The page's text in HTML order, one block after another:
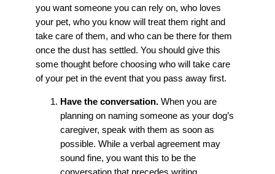
you want someone you can rely on, who loves
your pet, who you know will treat them right and
take care of them, and who can be there for them
once the dust has settled. You should give this
some thought before choosing who will take care
of your pet in the event that you pass away first.
Have the conversation. When you are
planning on naming someone as your dog’s
caregiver, speak with them as soon as
possible. While a verbal agreement may
sound fine, you want this to be the
conversation that precedes writing